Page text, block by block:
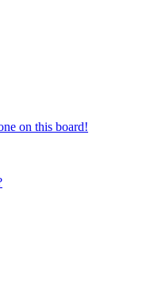
on this board!